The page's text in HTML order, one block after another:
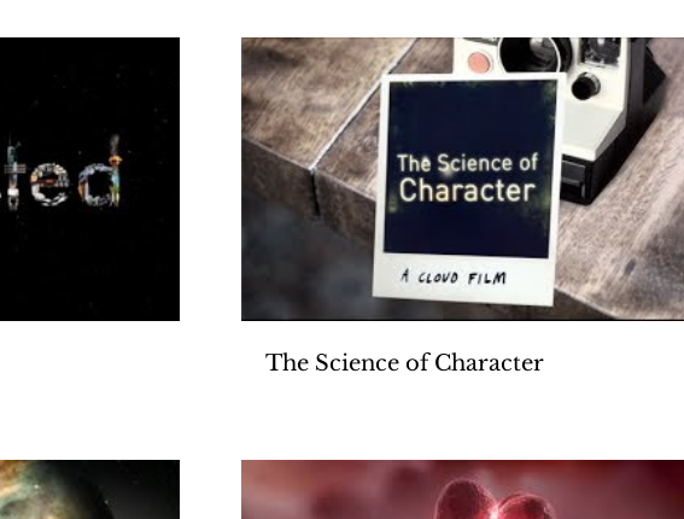
Play Video
The Science of Character